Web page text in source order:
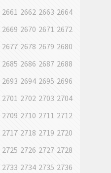
2661 2662 2663 2664
2669 2670 2671 2672
2677 2678 2679 2680
2685 2686 2687 2688
2693 2694 2695 2696
2701 2702 2703 2704
2709 2710 2711 2712
2717 2718 2719 2720
2725 2726 2727 2728
2733 2734 2735 2736